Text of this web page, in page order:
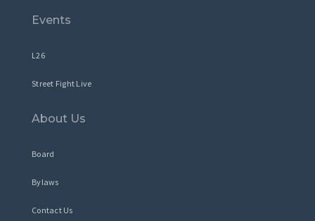
Events
L26
Street Fight Live
About Us
Board
Bylaws
Contact Us